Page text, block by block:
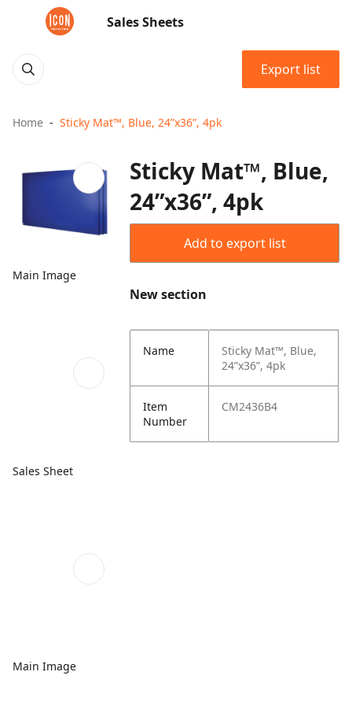
Sales Sheets
Export list
Home Sticky Mat™, Blue, 24”x36”, 4pk
Main Image
Sales Sheet
Main Image
Sticky Mat™, Blue,
24”x36”, 4pk
Add to export list
New section
Name
Sticky Mat™, Blue,
24”x36”, 4pk
Item
Number
CM2436B4